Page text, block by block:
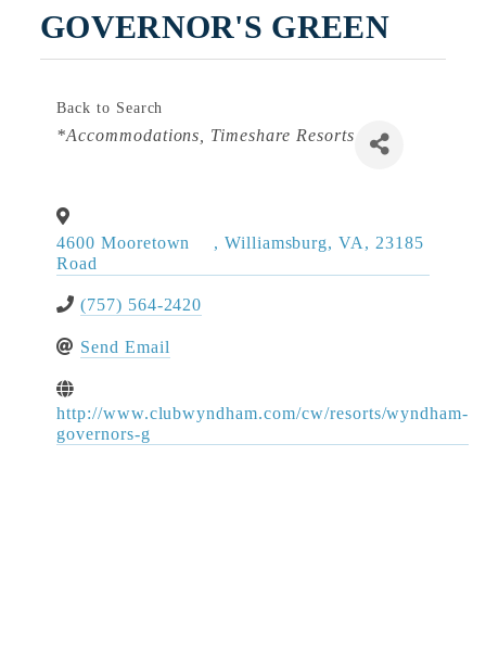
GOVERNOR'S GREEN
Back to Search
Categories
*Accommodations Timeshare Resorts
4600 Mooretown
Road
, Williamsburg, VA , 23185
(757) 564-2420
Send Email
http://www.clubwyndham.com/cw/resorts/wyndham-
governors-g